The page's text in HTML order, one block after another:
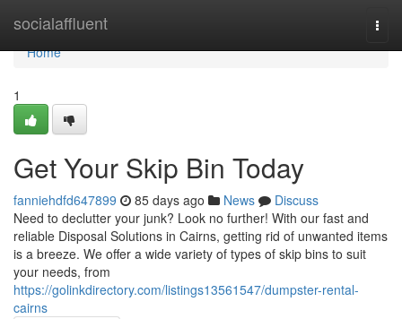
socialaffluent
Home
Home
1
Get Your Skip Bin Today
fanniehdfd647899 85 days ago News
Discuss
Need to declutter your junk? Look no further! With our fast and
reliable Disposal Solutions in Cairns, getting rid of unwanted items
is a breeze. We offer a wide variety of types of skip bins to suit
your needs, from
https://golinkdirectory.com/listings13561547/dumpster-rental-
cairns